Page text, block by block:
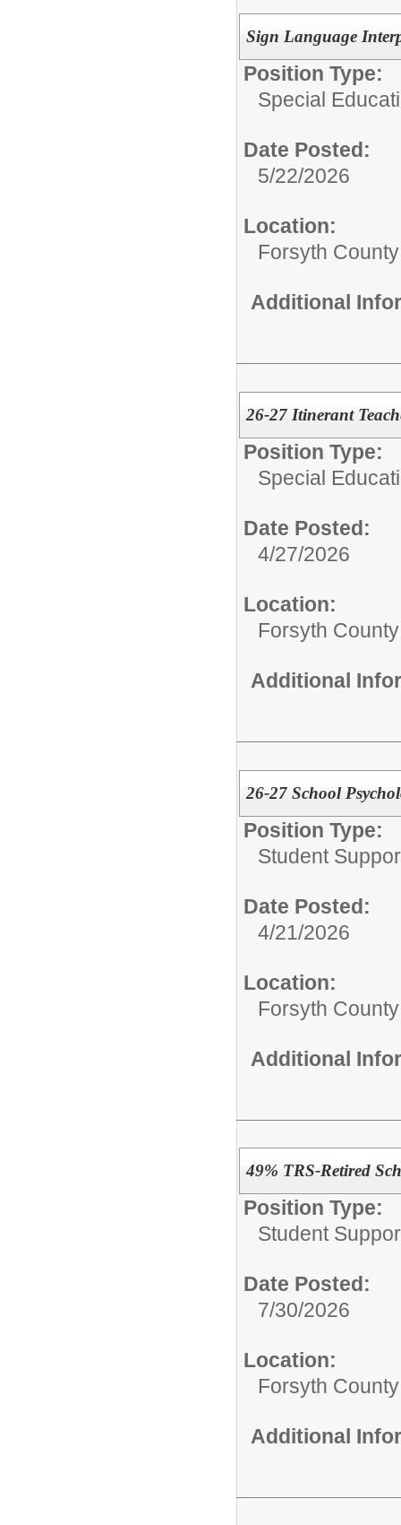
Sign Language
Position Type:
Special
Date Posted:
5/22/2026
Location:
Forsyth
Additional
26-27 Itinerant
Position Type:
Special
Date Posted:
4/27/2026
Location:
Forsyth
Additional
26-27 School
Position Type:
Student
Date Posted:
4/21/2026
Location:
Forsyth
Additional
49% TRS-Retired
Position Type:
Student
Date Posted:
7/30/2026
Location:
Forsyth
Additional